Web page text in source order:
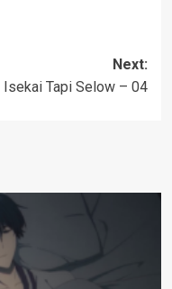
Next:
Isekai Tapi Selow – 04